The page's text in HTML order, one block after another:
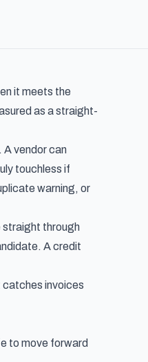
it meets the
as a straight-
vendor can
touchless if
warning, or
straight through
A credit
catches invoices
to move forward